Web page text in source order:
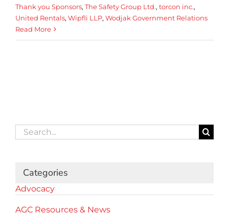
Thank you Sponsors, The Safety Group Ltd., torcon inc.,
United Rentals, Wipfli LLP, Wodjak Government Relations
Read More
Search
for:
Categories
Advocacy
AGC Resources & News